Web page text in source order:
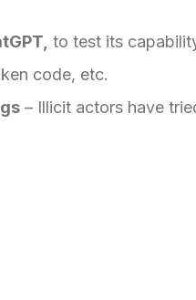
to test its
code, etc.
– Illicit actors have